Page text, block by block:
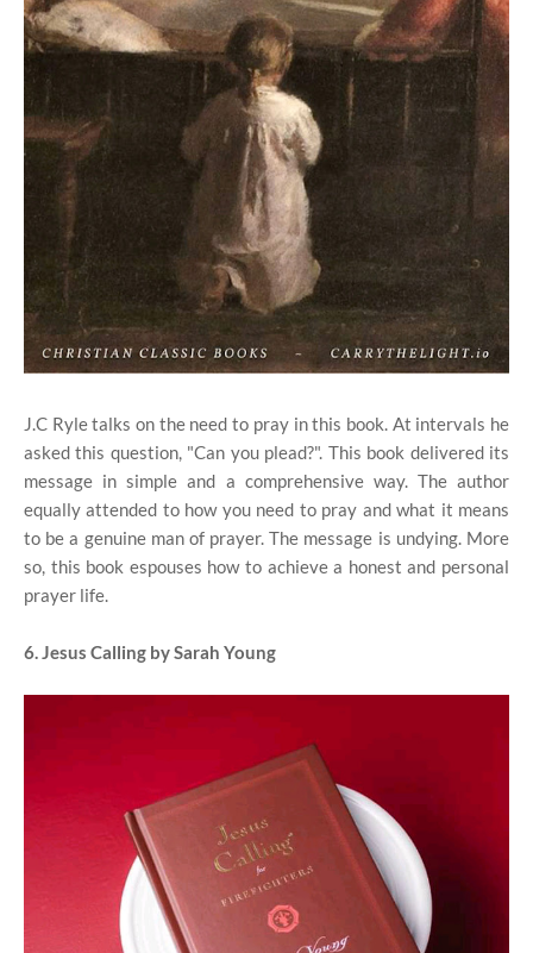
J.C Ryle talks on the need to pray in this book. At intervals he
asked this question, "Can you plead?". This book delivered its
message in simple and a comprehensive way. The author
equally attended to how you need to pray and what it means
to be a genuine man of prayer. The message is undying. More
so, this book espouses how to achieve a honest and personal
prayer life.
6. Jesus Calling by Sarah Young